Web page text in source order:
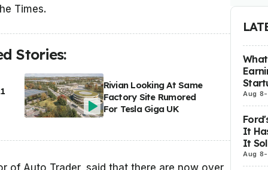
Times.
Stories:
Rivian Looking At Same
Factory Site Rumored
For Tesla Giga UK
of Auto Trader, said that there are now over
Aug 8-
It
It
Aug 8-